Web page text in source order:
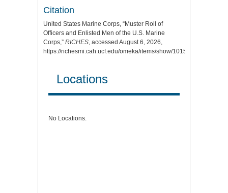
Citation
United States Marine Corps, “Muster Roll of
Officers and Enlisted Men of the U.S. Marine
Corps,” RICHES, accessed August 6, 2026,
https://richesmi.cah.ucf.edu/omeka/items/show/10158
Locations
No Locations.